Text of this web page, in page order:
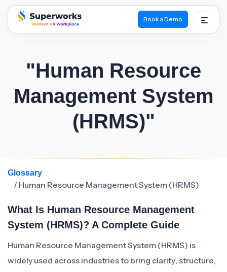
superworks logo
Book a Demo
"Human Resource
Management System
(HRMS)"
Glossary
/ Human Resource Management System (HRMS)
What Is Human Resource Management
System (HRMS)? A Complete Guide
Human Resource Management System (HRMS) is
widely used across industries to bring clarity, structure,